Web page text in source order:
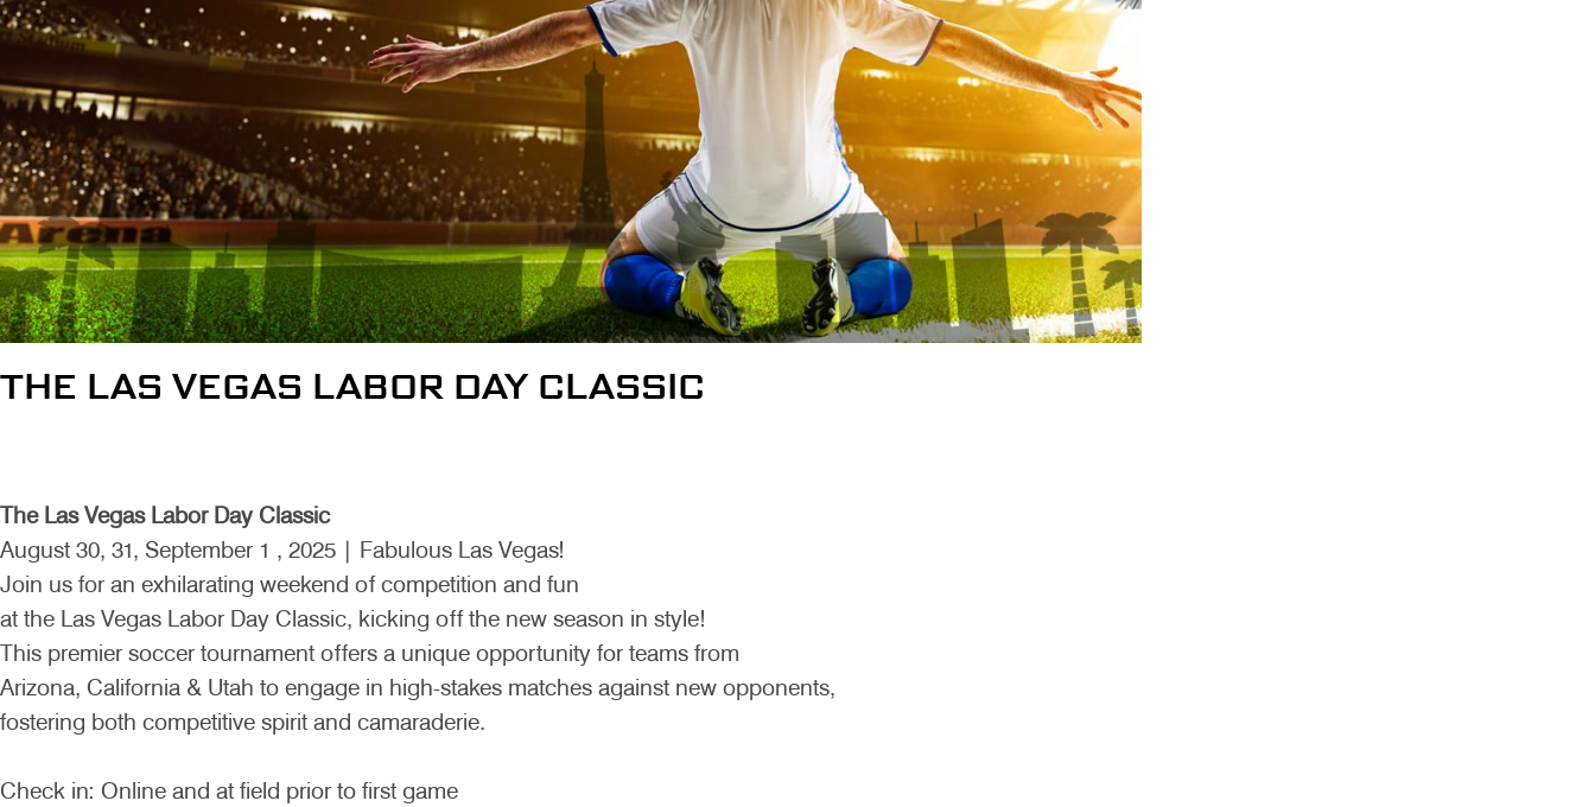
THE LAS VEGAS LABOR DAY CLASSIC
The Las Vegas Labor Day Classic
August 30, 31, September 1 , 2025 | Fabulous Las Vegas!
Join us for an exhilarating weekend of competition and fun
at the Las Vegas Labor Day Classic, kicking off the new season in style!
This premier soccer tournament offers a unique opportunity for teams from
Arizona, California & Utah to engage in high-stakes matches against new opponents,
fostering both competitive spirit and camaraderie.
Check in: Online and at field prior to first game